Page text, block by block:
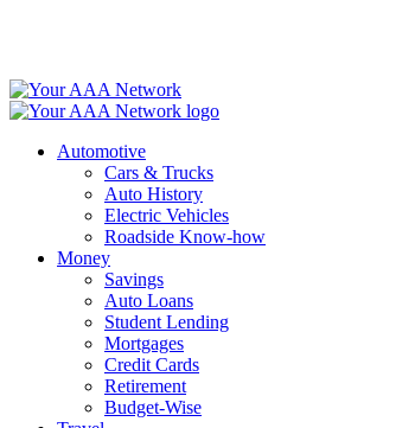
Automotive
Cars & Trucks
Auto History
Electric Vehicles
Roadside Know-how
Money
Savings
Auto Loans
Student Lending
Mortgages
Credit Cards
Retirement
Budget-Wise